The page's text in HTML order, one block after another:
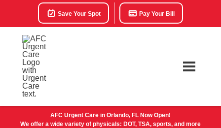
Save Your Spot Pay Your Bill
AFC Urgent Care in Orlando, FL Now Open!
We offer a wide variety of physicals: DOT, TSA, sports, and more